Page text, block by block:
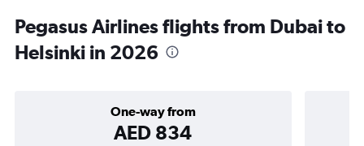
Pegasus Airlines flights from Dubai to
Helsinki in 2026
One-way from
AED 834